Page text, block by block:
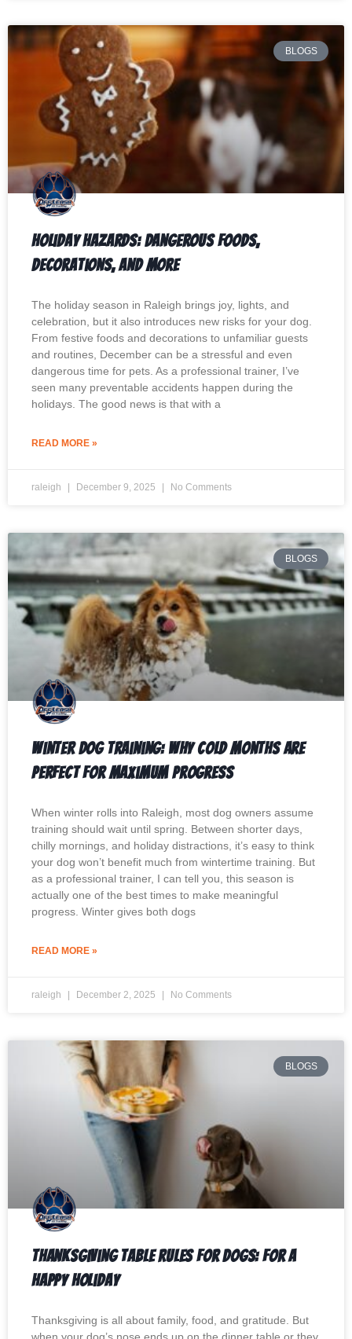
BLOGS
Holiday Hazards: Dangerous Foods,
Decorations, and More
The holiday season in Raleigh brings joy, lights, and
celebration, but it also introduces new risks for your dog.
From festive foods and decorations to unfamiliar guests
and routines, December can be a stressful and even
dangerous time for pets. As a professional trainer, I’ve
seen many preventable accidents happen during the
holidays. The good news is that with a
READ MORE »
raleigh December 9, 2025 No Comments
BLOGS
Winter Dog Training: Why Cold Months Are
Perfect for Maximum Progress
When winter rolls into Raleigh, most dog owners assume
training should wait until spring. Between shorter days,
chilly mornings, and holiday distractions, it’s easy to think
your dog won’t benefit much from wintertime training. But
as a professional trainer, I can tell you, this season is
actually one of the best times to make meaningful
progress. Winter gives both dogs
READ MORE »
raleigh December 2, 2025 No Comments
BLOGS
Thanksgiving Table Rules for Dogs: For a
Happy Holiday
Thanksgiving is all about family, food, and gratitude. But